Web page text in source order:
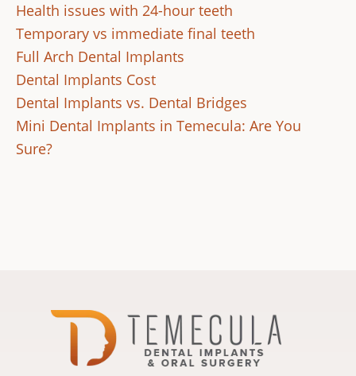
Health issues with 24-hour teeth
Temporary vs immediate final teeth
Full Arch Dental Implants
Dental Implants Cost
Dental Implants vs. Dental Bridges
Mini Dental Implants in Temecula: Are You
Sure?